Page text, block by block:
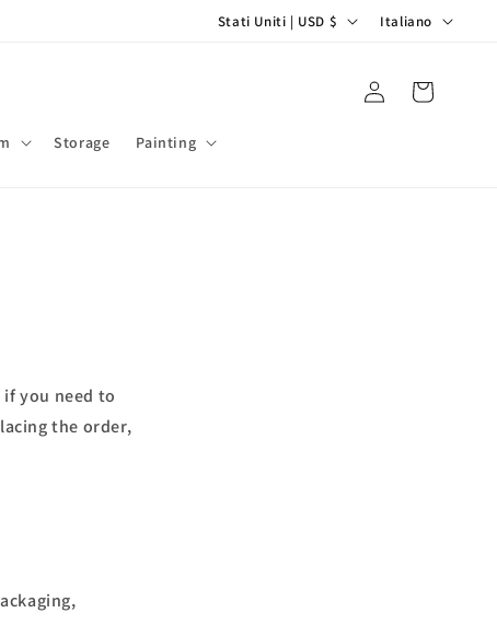
P
e
Stati Uniti | USD $
n
g
Italiano
Storage Painting
Accedi Carrello
you need to
the order,